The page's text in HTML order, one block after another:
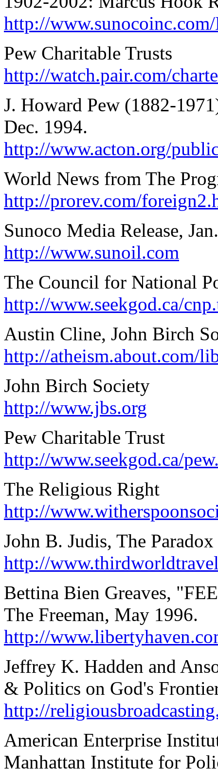
http://
Pew Charitable Trusts
http://watch.pair.com/
J. Howard Pew (1882-
Dec. 1994.
http://www.acton.org/
World News from The
http://prorev.com/
Sunoco Media Release,
http://www.sunoil.com
The Council for National
http://www.seekgod.ca/
Austin Cline, John Birch
http://atheism.about.com/
John Birch Society
http://www.jbs.org
Pew Charitable Trust
http://www.seekgod.ca/
The Religious Right
http://
John B. Judis, The
http://
Bettina Bien Greaves,
The Freeman, May 1996.
http://
Jeffrey K. Hadden and
& Politics on God's
http://
American Enterprise
Manhattan Institute for